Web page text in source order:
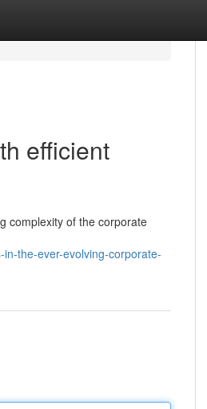
efficient
complexity of the corporate
the-ever-evolving-corporate-